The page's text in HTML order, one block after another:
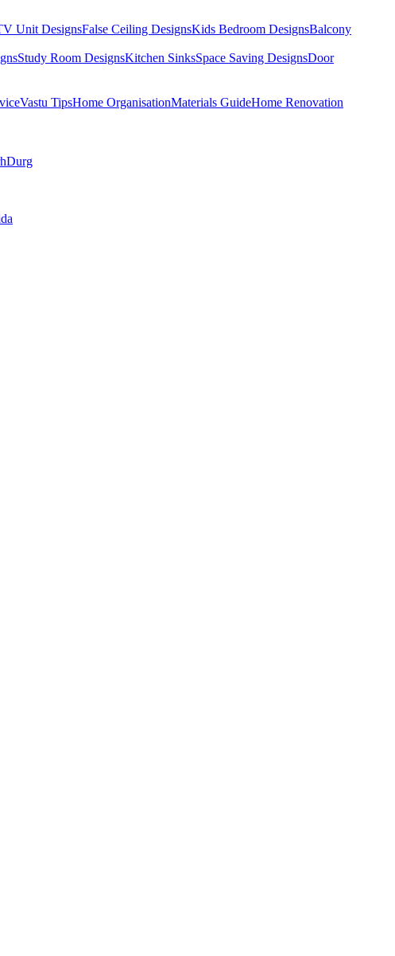
Unit DesignsFalse Ceiling DesignsKids Bedroom DesignsBalcony
Study Room DesignsKitchen SinksSpace Saving DesignsDoor
Vastu TipsHome OrganisationMaterials GuideHome Renovation
Durg